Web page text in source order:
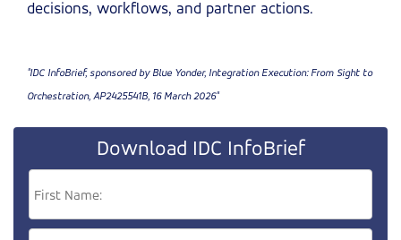
decisions, workflows, and partner actions.
"IDC InfoBrief, sponsored by Blue Yonder, Integration Execution: From Sight to
Orchestration, AP2425541B, 16 March 2026"
Download IDC InfoBrief
First Name: